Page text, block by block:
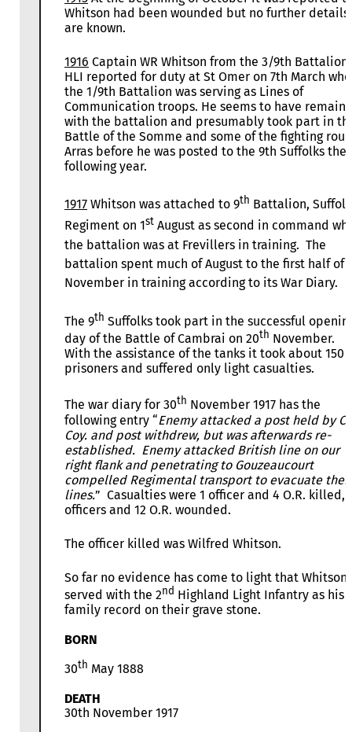
Whitson had been wounded but no further details
are known.
1916 Captain WR Whitson from the 3/9th Battalion
HLI reported for duty at St Omer on 7th March
the 1/9th Battalion was serving as Lines of
Communication troops. He seems to have
with the battalion and presumably took part in
Battle of the Somme and some of the fighting
Arras before he was posted to the 9th Suffolks the
following year.
1917 Whitson was attached to 9th Battalion, Suffolk
Regiment on 1st August as second in command
the battalion was at Frevillers in training. The
battalion spent much of August to the first half of
November in training according to its War Diary.
The 9th Suffolks took part in the successful
day of the Battle of Cambrai on 20th November.
With the assistance of the tanks it took about 150
prisoners and suffered only light casualties.
The war diary for 30th November 1917 has the
following entry “Enemy attacked a post held by C
Coy. and post withdrew, but was afterwards re-
established. Enemy attacked British line on our
right flank and penetrating to Gouzeaucourt
compelled Regimental transport to evacuate their
lines.” Casualties were 1 officer and 4 O.R. killed,
officers and 12 O.R. wounded.
The officer killed was Wilfred Whitson.
So far no evidence has come to light that Whitson
served with the 2nd Highland Light Infantry as his
family record on their grave stone.
BORN
30th May 1888
DEATH
30th November 1917